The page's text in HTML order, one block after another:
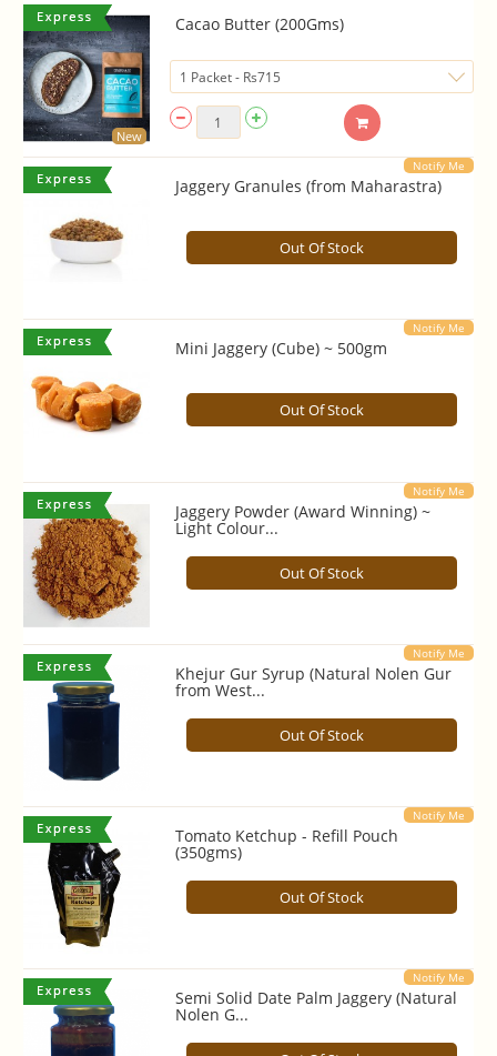
New
Cacao Butter (200Gms)
Notify Me
Jaggery Granules (from Maharastra)
Out Of Stock
Notify Me
Mini Jaggery (Cube) ~ 500gm
Out Of Stock
Notify Me
Jaggery Powder (Award Winning) ~
Light Colour...
Out Of Stock
Notify Me
Khejur Gur Syrup (Natural Nolen Gur
from West...
Out Of Stock
Notify Me
Tomato Ketchup - Refill Pouch
(350gms)
Out Of Stock
Notify Me
Semi Solid Date Palm Jaggery (Natural
Nolen G...